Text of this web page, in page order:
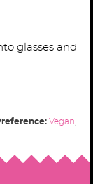
glasses and
Vegan,